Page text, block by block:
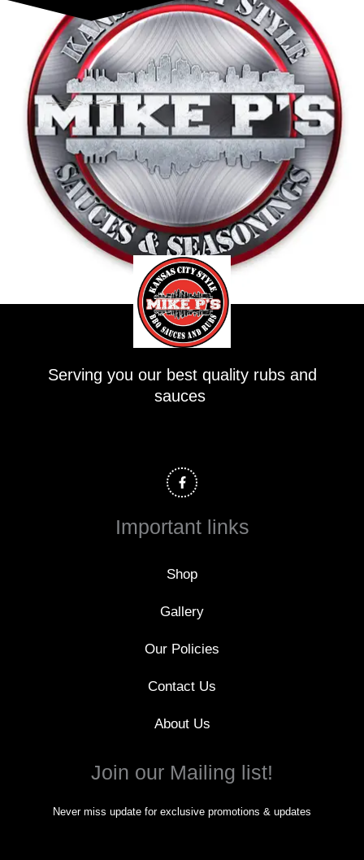
Serving you our best quality rubs and
sauces
a
c
e
o
Important links
Shop
Gallery
Our Policies
Contact Us
About Us
Join our Mailing list!
Never miss update for exclusive promotions & updates